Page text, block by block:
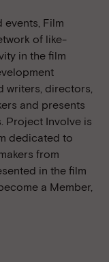
events, Film
of like-
in the film
writers, directors,
and presents
Project Involve is
dedicated to
from
in the film
a Member,